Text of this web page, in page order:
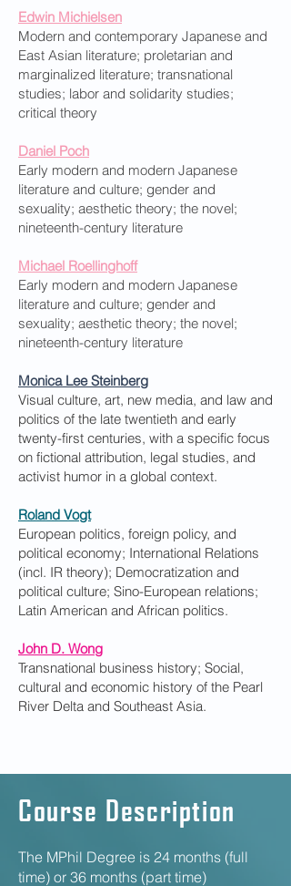
Edwin Michielsen
Modern and contemporary Japanese and
East Asian literature; proletarian and
marginalized literature; transnational
studies; labor and solidarity studies;
critical theory
Daniel Poch
Early modern and modern Japanese
literature and culture; gender and
sexuality; aesthetic theory; the novel;
nineteenth-century literature
Michael Roellinghoff
Early modern and modern Japanese
literature and culture; gender and
sexuality; aesthetic theory; the novel;
nineteenth-century literature
Monica Lee Steinberg
Visual culture, art, new media, and law and
politics of the late twentieth and early
twenty-first centuries, with a specific focus
on fictional attribution, legal studies, and
activist humor in a global context.
Roland Vogt
European politics, foreign policy, and
political economy; International Relations
(incl. IR theory); Democratization and
political culture; Sino-European relations;
Latin American and African politics.
John D. Wong
Transnational business history; Social,
cultural and economic history of the Pearl
River Delta and Southeast Asia.
Course Description
The MPhil Degree is 24 months (full
time) or 36 months (part time)